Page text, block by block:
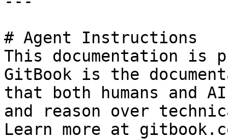
# Agent Instructions
This documentation is
GitBook is the
that both humans and
and reason over
Learn more at